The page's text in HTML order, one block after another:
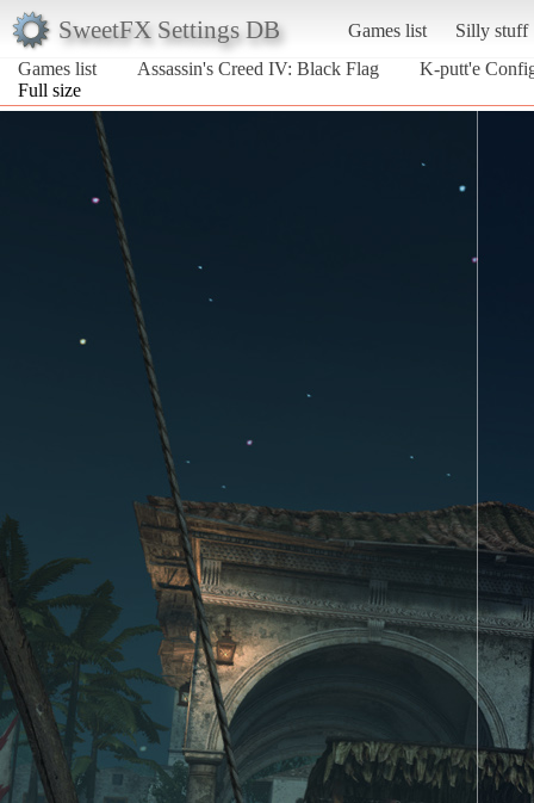
SweetFX Settings DB Games list
Silly stuff
Games list
Assassin's Creed IV: Black Flag
K-putt'e
Full size